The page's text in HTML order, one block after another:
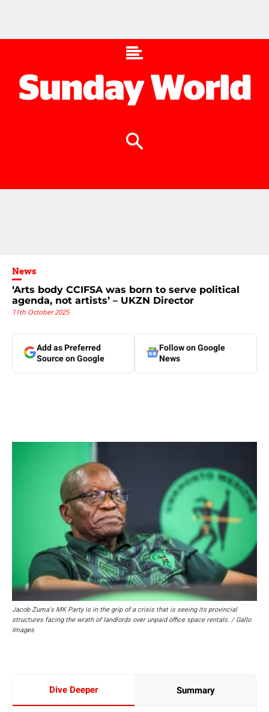
News
‘Arts body CCIFSA was born to serve political
agenda, not artists’ – UKZN Director
11th October 2025
Add as Preferred
Source on Google
Follow on Google
News
Jacob Zuma's MK Party is in the grip of a crisis that is seeing its provincial
structures facing the wrath of landlords over unpaid office space rentals. / Gallo
Images
Dive Deeper Summary